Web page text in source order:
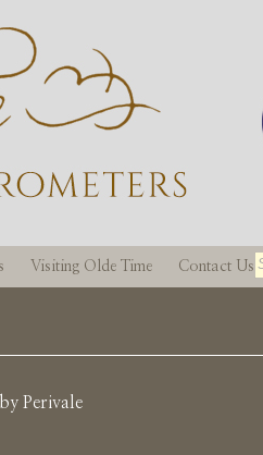
Visiting Olde Time Contact Us
Perivale